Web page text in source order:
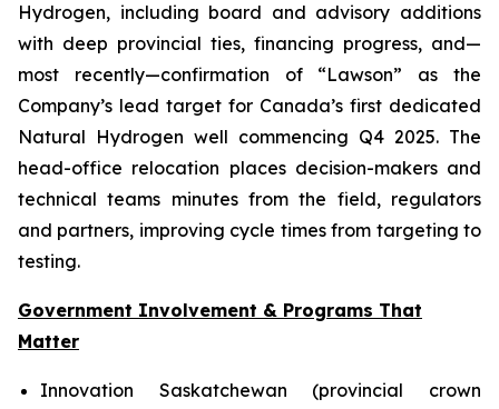
Hydrogen, including board and advisory additions
with deep provincial ties, financing progress, and—
most recently—confirmation of “Lawson” as the
Company’s lead target for Canada’s first dedicated
Natural Hydrogen well commencing Q4 2025. The
head-office relocation places decision-makers and
technical teams minutes from the field, regulators
and partners, improving cycle times from targeting to
testing.
Government Involvement & Programs That
Matter
Innovation Saskatchewan (provincial crown